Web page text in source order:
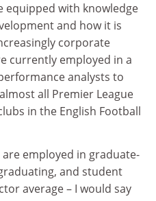
equipped with knowledge
and how it is
corporate
currently employed in a
analysts to
all Premier League
in the English Football
employed in graduate-
and student
average – I would say